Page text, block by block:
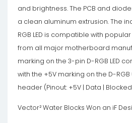
and brightness. The PCB and
a clean aluminum extrusion. The
RGB LED is compatible with
from all major motherboard
marking on the 3-pin D-RGB LED
with the +5V marking on the D-
header (Pinout: +5V | Data |
Vector² Water Blocks Won an iF